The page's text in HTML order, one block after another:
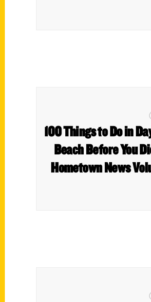
100 Things to Do in
Beach Before You
Hometown News